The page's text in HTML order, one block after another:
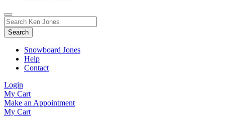
Toggle
Search
Form
Search
for:
Snowboard Jones
Help
Contact
Login
My Cart
Make an Appointment
My Cart